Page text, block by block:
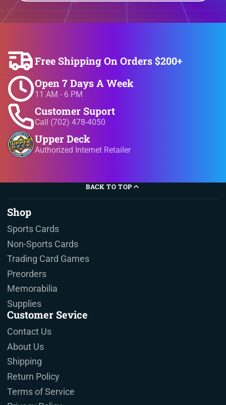
Free Shipping On Orders $200+
Open 7 Days A Week
11 AM - 6 PM
Customer Suport
Call (702) 478-4050
Upper Deck
Authorized Internet Retailer
BACK TO TOP
Shop
Sports Cards
Non-Sports Cards
Trading Card Games
Preorders
Memorabilia
Supplies
Customer Sevice
Contact Us
About Us
Shipping
Return Policy
Terms of Service